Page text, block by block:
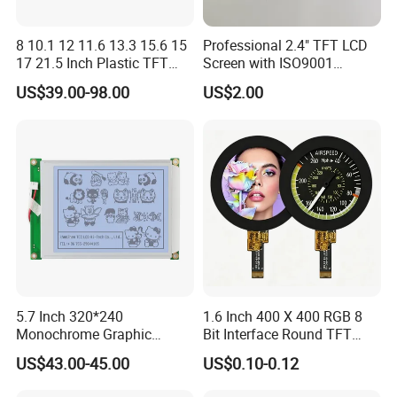
8.What is the lifespan of an IPS LCD screen?
On average, an LCD monitor-currently the most common type-
can last anywhere from 30,000 to 60,000 hoursof use. This
translates to roughly 10 to 20 years if used for about 8 hours a
9.Is IPS LCD better for eyes?
Compared with AMOLED technology, IPS LCD displays emit less
harmful blue light, are more beneficial to the eyes, and minimize
the damage to the eyes caused by the display.
8 10.1 12 11.6 13.3 15.6 15
17 21.5 Inch Plastic TFT
Touch Screen CCTV Monitor
LCD Display for Camera
US$39.00-98.00
Professional 2.4" TFT LCD
Screen with ISO9001
Certification and Strict
Quality Control Standards
US$2.00
5.7 Inch 320*240
Monochrome Graphic
Module 320X240 LCD
Display Compatible
US$43.00-45.00
1.6 Inch 400 X 400 RGB 8
Bit Interface Round TFT
LCD Display
US$0.10-0.12